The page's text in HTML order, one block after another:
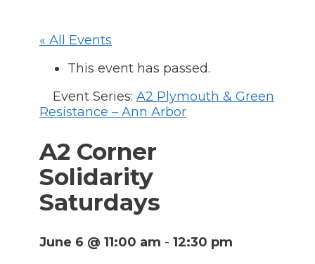
« All Events
This event has passed.
Event Series: A2 Plymouth & Green
Resistance – Ann Arbor
A2 Corner
Solidarity
Saturdays
June 6 @ 11:00 am - 12:30 pm